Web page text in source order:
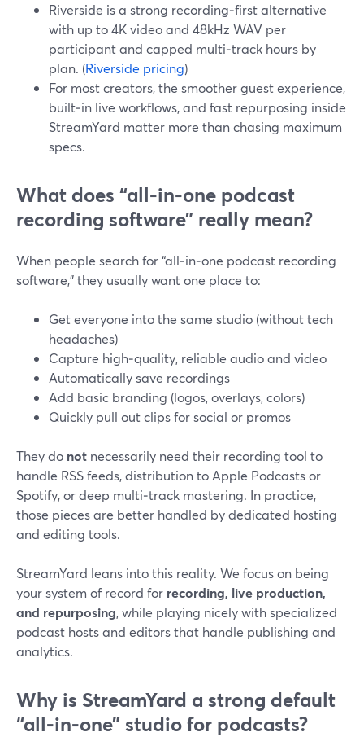
Riverside is a strong recording‑first alternative
with up to 4K video and 48kHz WAV per
participant and capped multi‑track hours by
plan. (Riverside pricing)
For most creators, the smoother guest experience,
built‑in live workflows, and fast repurposing inside
StreamYard matter more than chasing maximum
specs.
What does “all‑in‑one podcast
recording software” really mean?
When people search for “all‑in‑one podcast recording
software,” they usually want one place to:
Get everyone into the same studio (without tech
headaches)
Capture high‑quality, reliable audio and video
Automatically save recordings
Add basic branding (logos, overlays, colors)
Quickly pull out clips for social or promos
They do not necessarily need their recording tool to
handle RSS feeds, distribution to Apple Podcasts or
Spotify, or deep multi‑track mastering. In practice,
those pieces are better handled by dedicated hosting
and editing tools.
StreamYard leans into this reality. We focus on being
your system of record for recording, live production,
and repurposing, while playing nicely with specialized
podcast hosts and editors that handle publishing and
analytics.
Why is StreamYard a strong default
“all‑in‑one” studio for podcasts?